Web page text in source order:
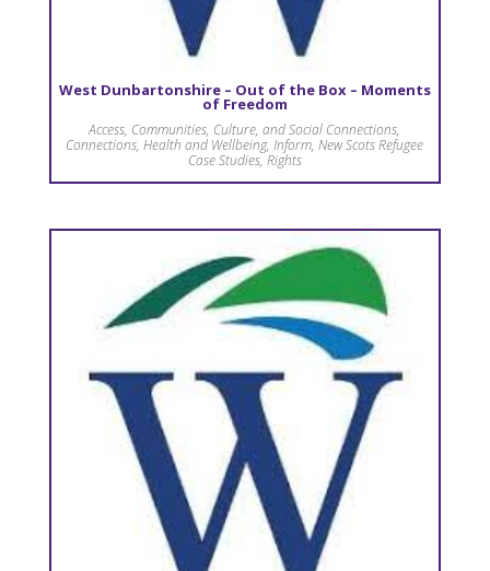
West Dunbartonshire – Out of the Box – Moments
of Freedom
Access, Communities, Culture, and Social Connections,
Connections,Health and Wellbeing,Inform,New Scots Refugee
Case Studies, Rights